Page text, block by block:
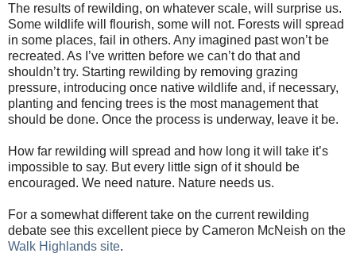
The results of rewilding, on whatever scale, will surprise us.
Some wildlife will flourish, some will not. Forests will spread
in some places, fail in others. Any imagined past won’t be
recreated. As I’ve written before we can’t do that and
shouldn’t try. Starting rewilding by removing grazing
pressure, introducing once native wildlife and, if necessary,
planting and fencing trees is the most management that
should be done. Once the process is underway, leave it be.
How far rewilding will spread and how long it will take it’s
impossible to say. But every little sign of it should be
encouraged. We need nature. Nature needs us.
For a somewhat different take on the current rewilding
debate see this excellent piece by Cameron McNeish on the
Walk Highlands site.